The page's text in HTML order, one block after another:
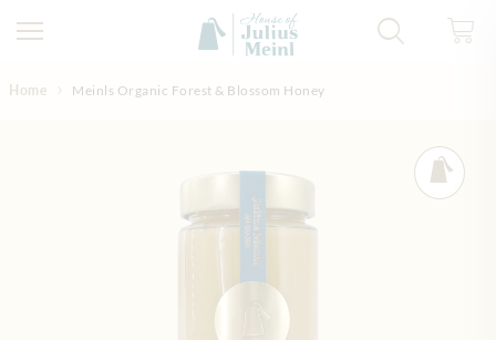
Home Meinls Organic Forest & Blossom Honey